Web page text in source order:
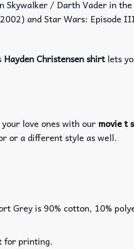
Skywalker / Darth Vader in
and Star Wars: Episode
Hayden Christensen shirtlets
love ones with our movie t
or a different style as well.
Grey is 90% cotton, 10%
for printing.